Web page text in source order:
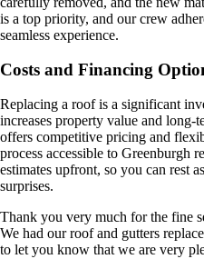
is a top priority, and our crew
seamless experience.
Costs and Financing
Replacing a roof is a significant
increases property value and
offers competitive pricing and
process accessible to Greenburgh
estimates upfront, so you can rest
surprises.
Thank you very much for the fine
We had our roof and gutters
to let you know that we are very